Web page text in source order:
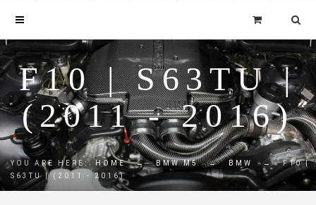
F10 | S63TU |
(2011 - 2016)
YOU ARE HERE: HOME → BMW M5 → BMW →
F10 |
S63TU | (2011 - 2016)